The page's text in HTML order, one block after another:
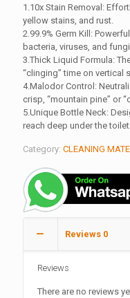
1.10x Stain Removal:
yellow stains, and rust.
2.99.9% Germ Kill:
bacteria, viruses, and
3.Thick Liquid Formula:
“clinging” time on vertical
4.Malodor Control:
crisp, “mountain pine” or
5.Unique Bottle Neck:
reach deep under the
Category: CLEANING
Reviews 0
Reviews
There are no reviews